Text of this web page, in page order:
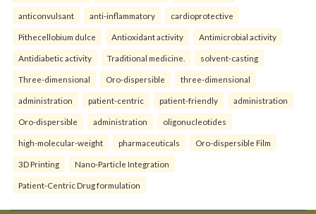
anticonvulsant anti-inflammatory cardioprotective
Pithecellobium dulce Antioxidant activity Antimicrobial activity
Antidiabetic activity Traditional medicine. solvent-casting
Three-dimensional Oro-dispersible three-dimensional
administration patient-centric patient-friendly administration
Oro-dispersible administration oligonucleotides
high-molecular-weight pharmaceuticals Oro-dispersible Film
3D Printing Nano-Particle Integration
Patient-Centric Drug formulation